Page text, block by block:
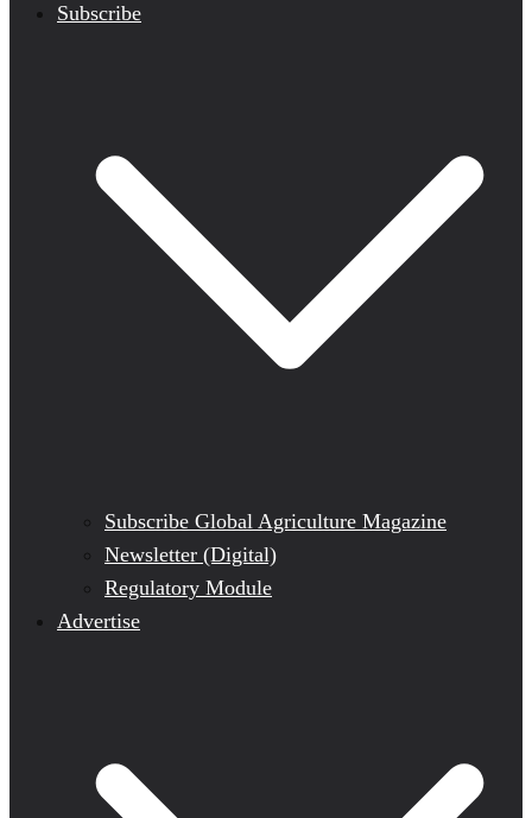
Subscribe
Subscribe Global Agriculture Magazine
Newsletter (Digital)
Regulatory Module
Advertise